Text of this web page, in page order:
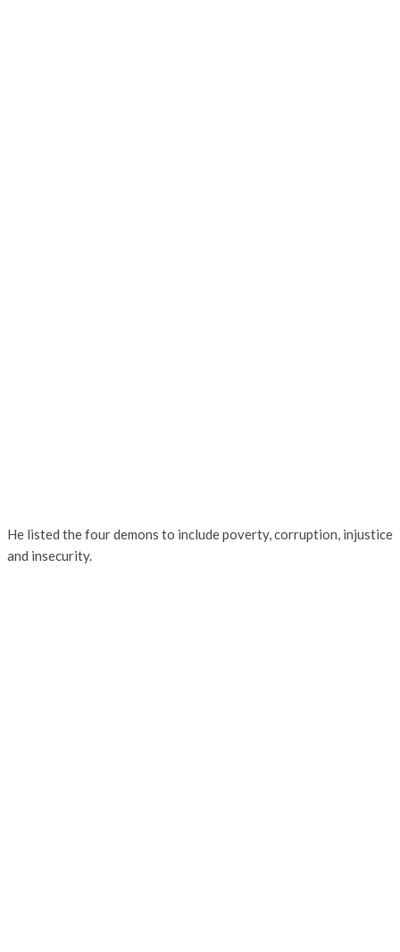
He listed the four demons to include poverty, corruption, injustice
and insecurity.